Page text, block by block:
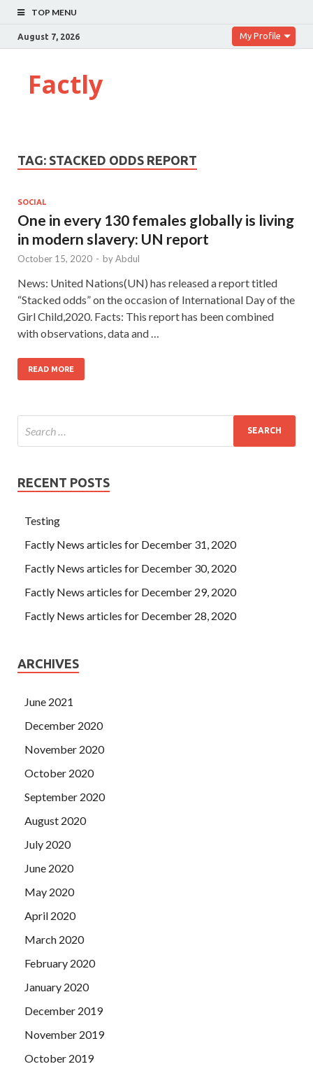
TOP MENU
August 7, 2026 My Profile
Factly
TAG: STACKED ODDS REPORT
SOCIAL
One in every 130 females globally is living
in modern slavery: UN report
October 15, 2020 - byAbdul
News: United Nations(UN) has released a report titled
“Stacked odds” on the occasion of International Day of the
Girl Child,2020. Facts: This report has been combined
with observations, data and …
READ MORE
RECENT POSTS
Testing
Factly News articles for December 31, 2020
Factly News articles for December 30, 2020
Factly News articles for December 29, 2020
Factly News articles for December 28, 2020
ARCHIVES
June 2021
December 2020
November 2020
October 2020
September 2020
August 2020
July 2020
June 2020
May 2020
April 2020
March 2020
February 2020
January 2020
December 2019
November 2019
October 2019